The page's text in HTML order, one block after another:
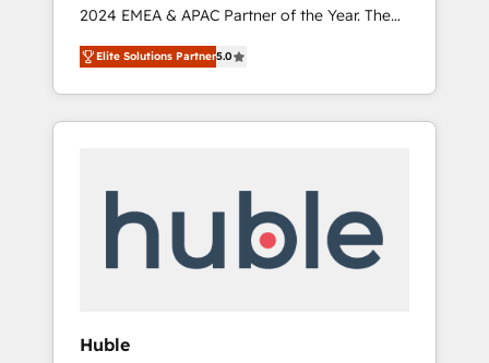
2024 EMEA & APAC Partner of the Year. The
world’s most experienced and fully
accredited HubSpot Solutions Partner. 🚀
With 2,750+ HubSpot projects delivered and
370+ specialists across EMEA, APAC and NAM,
automation, we turn complexity into clarity,
human at global scale. 🏆 HubSpot’s CEO
Elite Solutions Partner5.0
Huble